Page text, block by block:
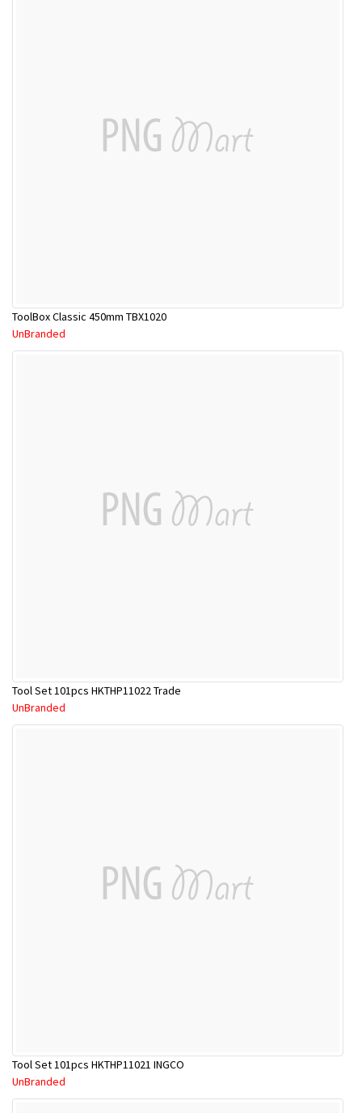
ToolBox Classic 450mm TBX1020
UnBranded
Tool Set 101pcs HKTHP11022 Trade
UnBranded
Tool Set 101pcs HKTHP11021 INGCO
UnBranded